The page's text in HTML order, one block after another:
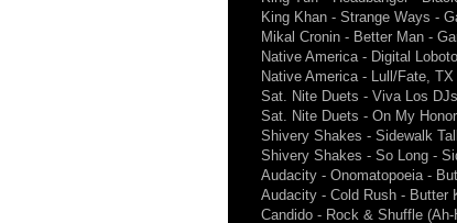
King Khan - Strange Ways -
Mikal Cronin - Better Man -
Native America - Digital
Native America - Lull/Fate,
Sat. Nite Duets - Viva Los
Sat. Nite Duets - On My
Shivery Shakes - Sidewalk
Shivery Shakes - So Long -
Audacity - Onomatopoeia -
Audacity - Cold Rush - Butter
Candido - Rock & Shuffle